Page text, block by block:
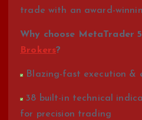
trade with an award-
Why choose MetaTrader
Brokers?
Blazing-fast execution &
38 built-in technical
for precision trading